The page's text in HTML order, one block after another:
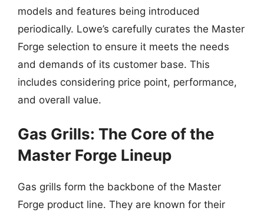
models and features being introduced
periodically. Lowe’s carefully curates the Master
Forge selection to ensure it meets the needs
and demands of its customer base. This
includes considering price point, performance,
and overall value.
Gas Grills: The Core of the
Master Forge Lineup
Gas grills form the backbone of the Master
Forge product line. They are known for their